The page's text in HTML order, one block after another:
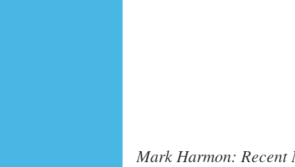
Mark Harmon: Recent